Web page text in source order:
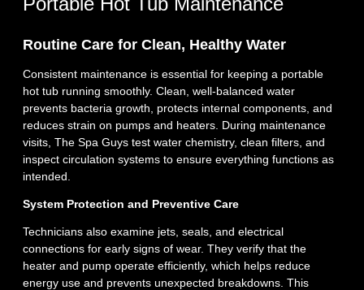
Routine Care for Clean, Healthy Water
Consistent maintenance is essential for keeping a portable
hot tub running smoothly. Clean, well‑balanced water
prevents bacteria growth, protects internal components, and
reduces strain on pumps and heaters. During maintenance
visits, The Spa Guys test water chemistry, clean filters, and
inspect circulation systems to ensure everything functions as
intended.
System Protection and Preventive Care
Technicians also examine jets, seals, and electrical
connections for early signs of wear. They verify that the
heater and pump operate efficiently, which helps reduce
energy use and prevents unexpected breakdowns. This